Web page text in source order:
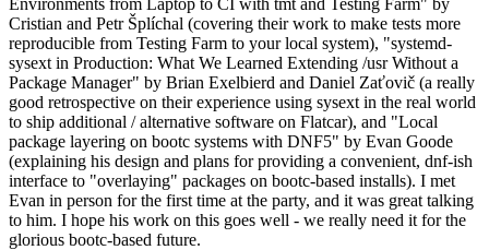
Cristian and Petr Šplíchal (covering their work to make tests more
reproducible from Testing Farm to your local system), "systemd-
sysext in Production: What We Learned Extending /usr Without a
Package Manager" by Brian Exelbierd and Daniel Zaťovič (a really
good retrospective on their experience using sysext in the real world
to ship additional / alternative software on Flatcar), and "Local
package layering on bootc systems with DNF5" by Evan Goode
(explaining his design and plans for providing a convenient, dnf-ish
interface to "overlaying" packages on bootc-based installs). I met
Evan in person for the first time at the party, and it was great talking
to him. I hope his work on this goes well - we really need it for the
glorious bootc-based future.